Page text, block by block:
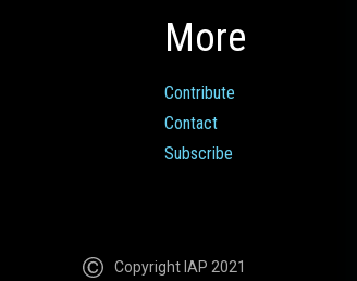
More
Contribute
Contact
Subscribe
Copyright IAP 2021